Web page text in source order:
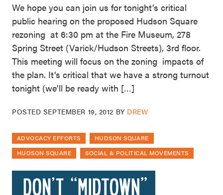
We hope you can join us for tonight’s critical
public hearing on the proposed Hudson Square
rezoning at 6:30 pm at the Fire Museum, 278
Spring Street (Varick/Hudson Streets), 3rd floor.
This meeting will focus on the zoning impacts of
the plan. It’s critical that we have a strong turnout
tonight (we’ll be ready with […]
POSTED SEPTEMBER 19, 2012 BY DREW
ADVOCACY EFFORTS
HUDSON SQUARE
HUDSON SQUARE
SOCIAL & POLITICAL MOVEMENTS